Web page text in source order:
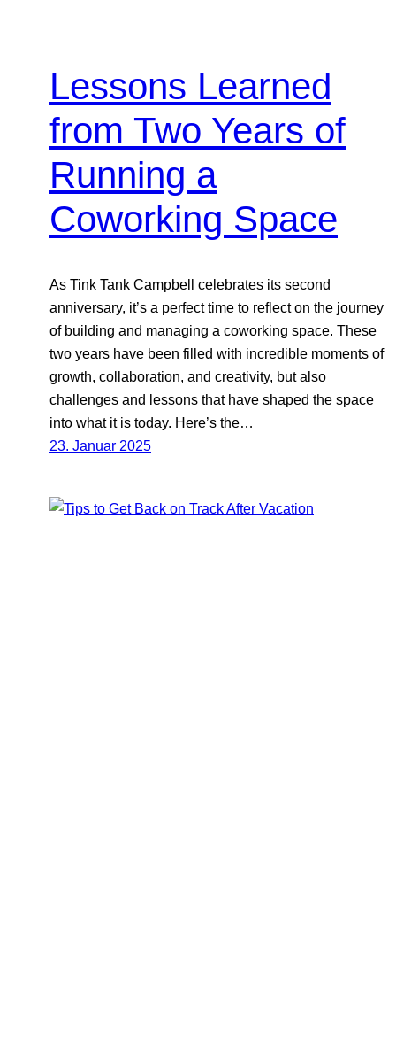
Lessons Learned
from Two Years of
Running a
Coworking Space
As Tink Tank Campbell celebrates its second
anniversary, it’s a perfect time to reflect on the journey
of building and managing a coworking space. These
two years have been filled with incredible moments of
growth, collaboration, and creativity, but also
challenges and lessons that have shaped the space
into what it is today. Here’s the…
23. Januar 2025